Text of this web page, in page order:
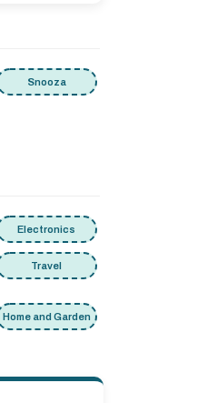
Snooza
Electronics
Travel
Home and Garden